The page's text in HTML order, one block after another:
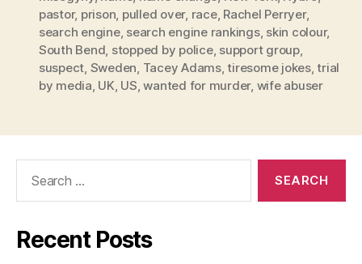
pastor, prison, pulled over, race, Rachel Perryer,
search engine, search engine rankings, skin colour,
South Bend, stopped by police, support group,
suspect, Sweden, Tacey Adams,tiresome jokes,trial
by media, UK, US,wanted for murder, wife abuser
Recent Posts